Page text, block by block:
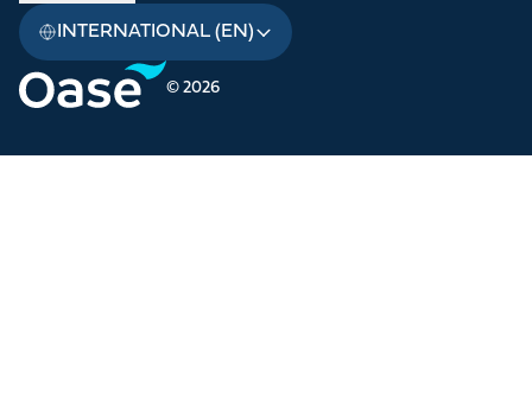
© 2026
INTERNATIONAL (EN)